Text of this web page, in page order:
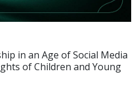
in an Age of Social Media
of Children and Young